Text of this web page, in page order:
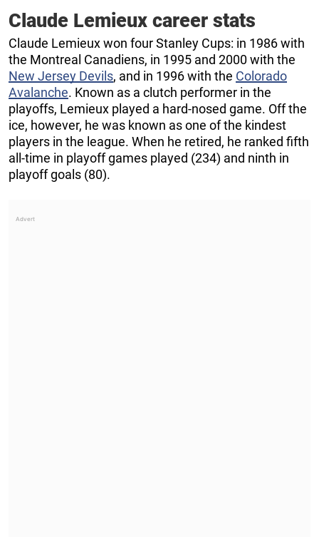
Claude Lemieux career stats
Claude Lemieux won four Stanley Cups: in 1986 with
the Montreal Canadiens, in 1995 and 2000 with the
New Jersey Devils, and in 1996 with the Colorado
Avalanche. Known as a clutch performer in the
playoffs, Lemieux played a hard-nosed game. Off the
ice, however, he was known as one of the kindest
players in the league. When he retired, he ranked fifth
all-time in playoff games played (234) and ninth in
playoff goals (80).